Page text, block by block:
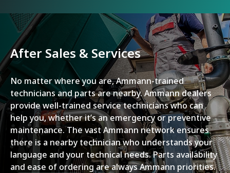
After Sales & Services
No matter where you are, Ammann-trained
technicians and parts are nearby. Ammann dealers
provide well-trained service technicians who can
help you, whether it’s an emergency or preventive
maintenance. The vast Ammann network ensures
there is a nearby technician who understands your
language and your technical needs. Parts availability
and ease of ordering are always Ammann priorities.